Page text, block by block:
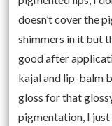
doesn’t cover the
shimmers in it but
good after
kajal and lip-balm
gloss for that
pigmentation, I